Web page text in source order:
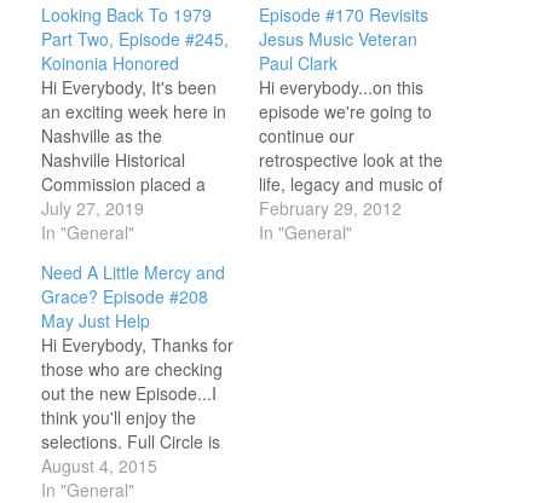
Looking Back To 1979
Part Two, Episode #245,
Koinonia Honored
Hi Everybody, It's been
an exciting week here in
Nashville as the
Nashville Historical
Commission placed a
permanent marker on
the street in front of
Bookstore/Coffeehouse
and honored our Jesus
music beginnings. The
band DOGWOOD,
BROWN BANNISTER,
AMY GRANT AND
MICHAEL W. SMITH
played their first songs in
this…
July 27, 2019
In "General"
Episode #170 Revisits
Jesus Music Veteran
Paul Clark
Hi everybody...on this
episode we're going to
continue our
retrospective look at the
life, legacy and music of
Christian Music veteran
Paul Clark. On Part One
February 29, 2012
In "General"
Need A Little Mercy and
Grace? Episode #208
May Just Help
Hi Everybody, Thanks for
those who are checking
out the new Episode...I
think you'll enjoy the
selections. Full Circle is
produced for you to
recall the best of early
August 4, 2015
In "General"